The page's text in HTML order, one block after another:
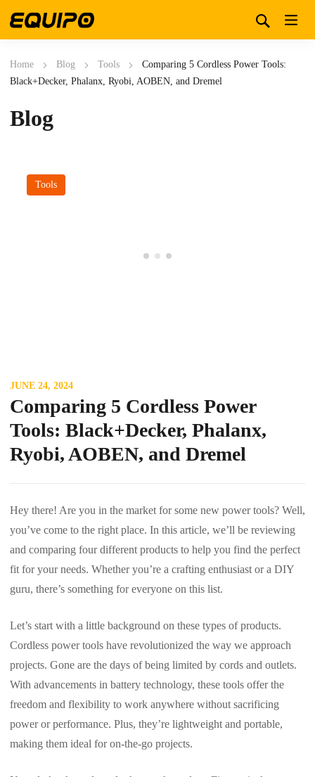
Home Blog Tools
Comparing 5 Cordless Power Tools:
Black+Decker, Phalanx, Ryobi, AOBEN, and Dremel
Blog
Tools
JUNE 24, 2024
Comparing 5 Cordless Power
Tools: Black+Decker, Phalanx,
Ryobi, AOBEN, and Dremel
Hey there! Are you in the market for some new power tools? Well,
you’ve come to the right place. In this article, we’ll be reviewing
and comparing four different products to help you find the perfect
fit for your needs. Whether you’re a crafting enthusiast or a DIY
guru, there’s something for everyone on this list.
Let’s start with a little background on these types of products.
Cordless power tools have revolutionized the way we approach
projects. Gone are the days of being limited by cords and outlets.
With advancements in battery technology, these tools offer the
freedom and flexibility to work anywhere without sacrificing
power or performance. Plus, they’re lightweight and portable,
making them ideal for on-the-go projects.